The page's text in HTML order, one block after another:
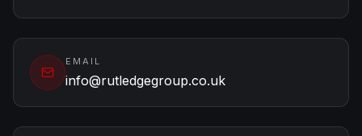
EMAIL
info@rutledgegroup.co.uk